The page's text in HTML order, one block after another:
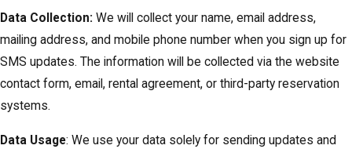
Data Collection: We will collect your name, email address,
mailing address, and mobile phone number when you sign up for
SMS updates. The information will be collected via the website
contact form, email, rental agreement, or third-party reservation
systems.
Data Usage: We use your data solely for sending updates and